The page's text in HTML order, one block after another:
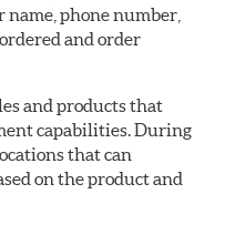
phone number,
and order
and products that
capabilities. During
that can
on the product and